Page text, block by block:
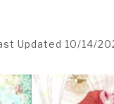
Updated 10/14/